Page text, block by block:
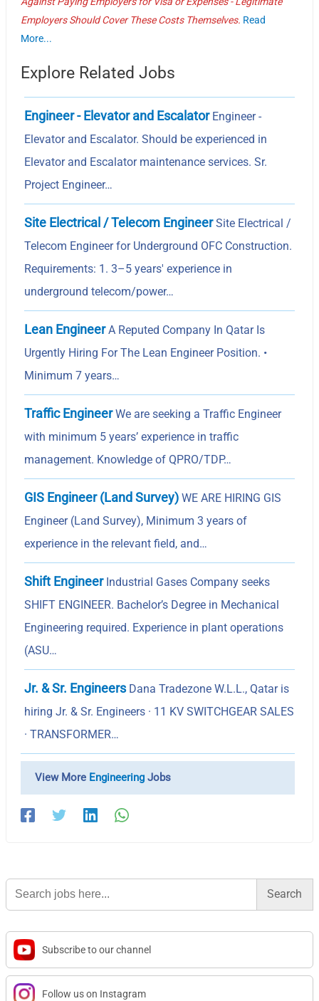
Employers Should Cover These Costs Themselves. Read
More...
Explore Related Jobs
Engineer - Elevator and EscalatorEngineer -
Elevator and Escalator. Should be experienced in
Elevator and Escalator maintenance services. Sr.
Project Engineer…
Site Electrical / Telecom EngineerSite Electrical /
Telecom Engineer for Underground OFC Construction.
Requirements: 1. 3–5 years' experience in
underground telecom/power…
Lean EngineerA Reputed Company In Qatar Is
Urgently Hiring For The Lean Engineer Position. •
Minimum 7 years…
Traffic EngineerWe are seeking a Traffic Engineer
with minimum 5 years’ experience in traffic
management. Knowledge of QPRO/TDP…
GIS Engineer (Land Survey) WE ARE HIRING GIS
Engineer (Land Survey), Minimum 3 years of
experience in the relevant field, and…
Shift EngineerIndustrial Gases Company seeks
SHIFT ENGINEER. Bachelor’s Degree in Mechanical
Engineering required. Experience in plant operations
(ASU…
Jr. & Sr. EngineersDana Tradezone W.L.L., Qatar is
hiring Jr. & Sr. Engineers · 11 KV SWITCHGEAR SALES
· TRANSFORMER…
View More Engineering Jobs
Search
for:
Subscribe to our channel
Follow us on Instagram